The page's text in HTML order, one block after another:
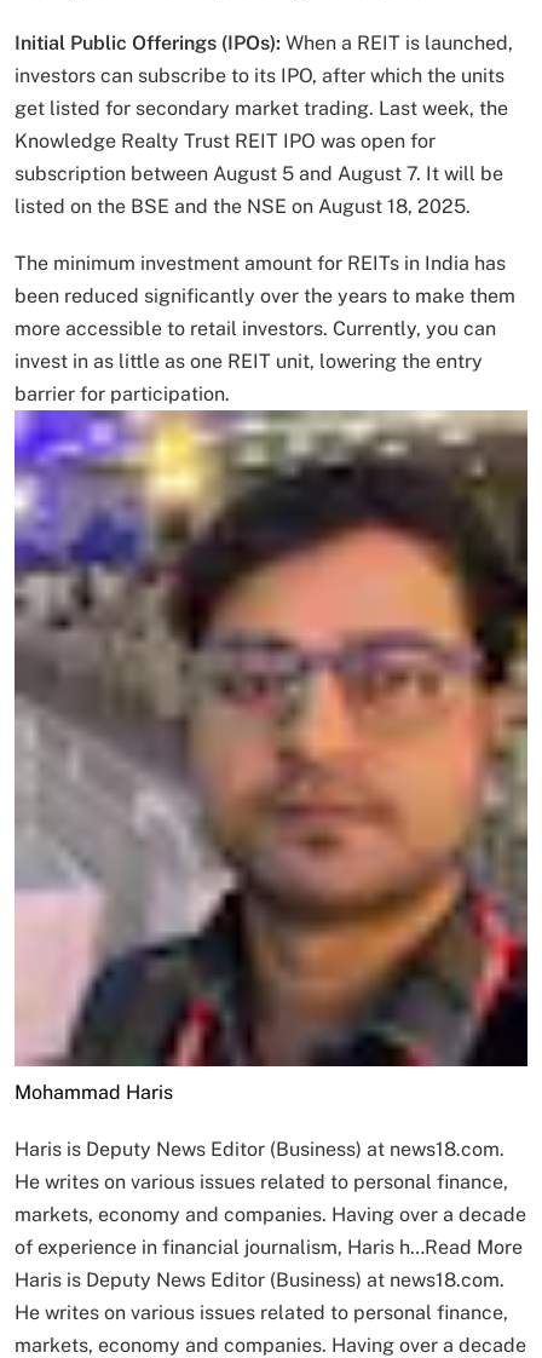
Initial Public Offerings (IPOs): When a REIT is launched,
investors can subscribe to its IPO, after which the units
get listed for secondary market trading. Last week, the
Knowledge Realty Trust REIT IPO was open for
subscription between August 5 and August 7. It will be
listed on the BSE and the NSE on August 18, 2025.
The minimum investment amount for REITs in India has
been reduced significantly over the years to make them
more accessible to retail investors. Currently, you can
invest in as little as one REIT unit, lowering the entry
barrier for participation.
Mohammad Haris
Haris is Deputy News Editor (Business) at news18.com.
He writes on various issues related to personal finance,
markets, economy and companies. Having over a decade
of experience in financial journalism, Haris h…Read More
Haris is Deputy News Editor (Business) at news18.com.
He writes on various issues related to personal finance,
markets, economy and companies. Having over a decade